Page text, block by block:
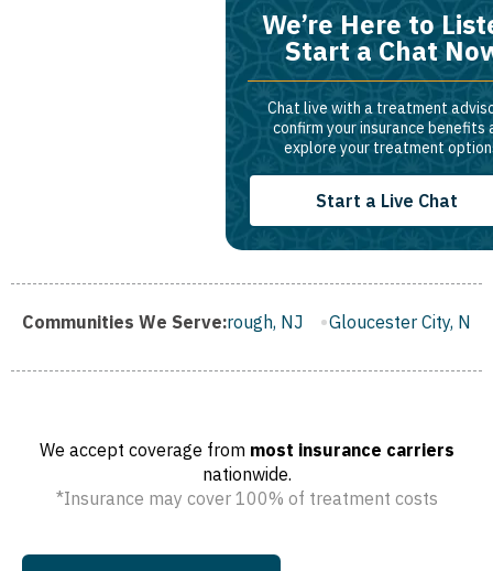
We’re Here to
Start a Chat
Chat live with a treatment
confirm your insurance benefits
explore your treatment
Start a Live Chat
Communities We Serve:
Franklin Borough, NJ Gloucester City, NJ
We accept coverage from most insurance carriers
nationwide.
*Insurance may cover 100% of treatment costs